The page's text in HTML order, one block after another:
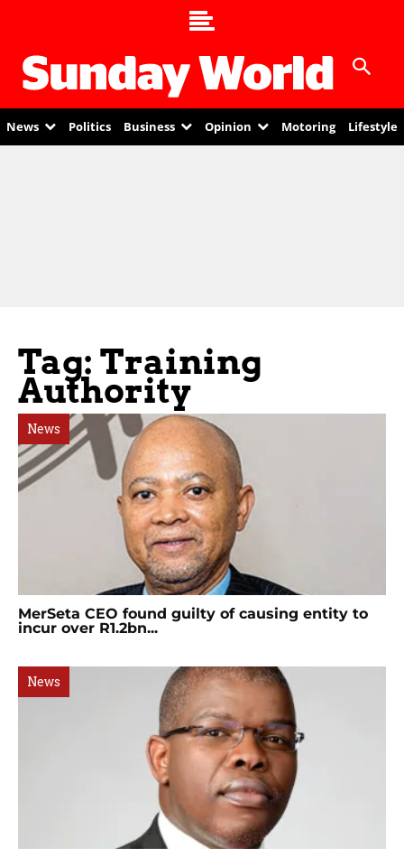
News Politics Business Opinion Motoring Lifestyle
Tag: Training
Authority
News
MerSeta CEO found guilty of causing entity to
incur over R1.2bn...
News